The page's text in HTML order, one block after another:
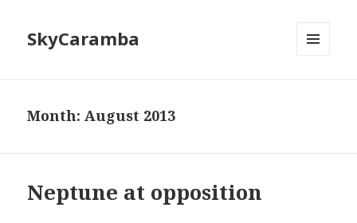
SkyCaramba
Month:August 2013
Neptune at opposition